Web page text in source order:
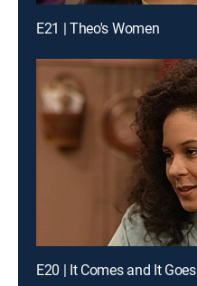
E21 | Theo's Women
E20 | It Comes and It Goes